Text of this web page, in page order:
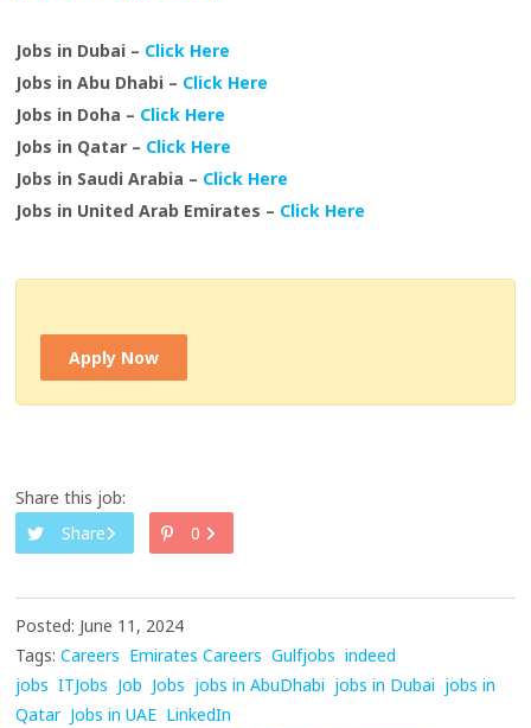
Jobs in Dubai – Click Here
Jobs in Abu Dhabi – Click Here
Jobs in Doha – Click Here
Jobs in Qatar – Click Here
Jobs in Saudi Arabia – Click Here
Jobs in United Arab Emirates – Click Here
Apply Now
Share this job:
Share
0
Posted: June 11, 2024
Tags: Careers Emirates Careers Gulfjobs indeed
jobs ITJobs Job Jobs jobs in AbuDhabi jobs in Dubai jobs in
Qatar Jobs in UAE LinkedIn